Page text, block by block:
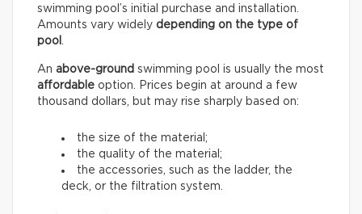
swimming pool’s initial purchase and installation.
Amounts vary widely depending on the type of
pool .
An above-ground swimming pool is usually the most
affordable option. Prices begin at around a few
thousand dollars, but may rise sharply based on:
the size of the material;
the quality of the material;
the accessories, such as the ladder, the
deck, or the filtration system.